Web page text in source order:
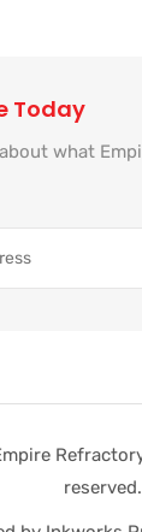
Today
what
reserved.